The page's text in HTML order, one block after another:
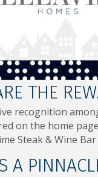
THE
recognition
on the home
Steak & Wine
A